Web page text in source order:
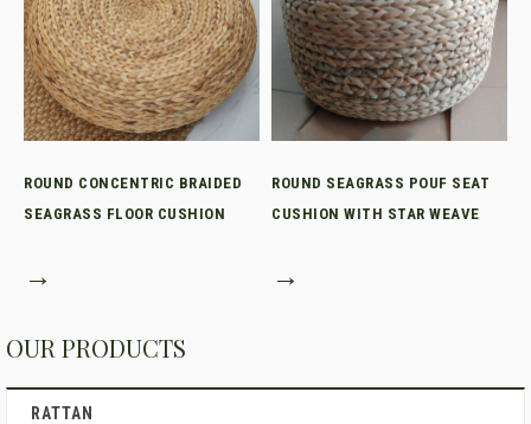
ROUND CONCENTRIC BRAIDED
SEAGRASS FLOOR CUSHION
→
ROUND SEAGRASS POUF SEAT
CUSHION WITH STAR WEAVE
→
OUR PRODUCTS
RATTAN